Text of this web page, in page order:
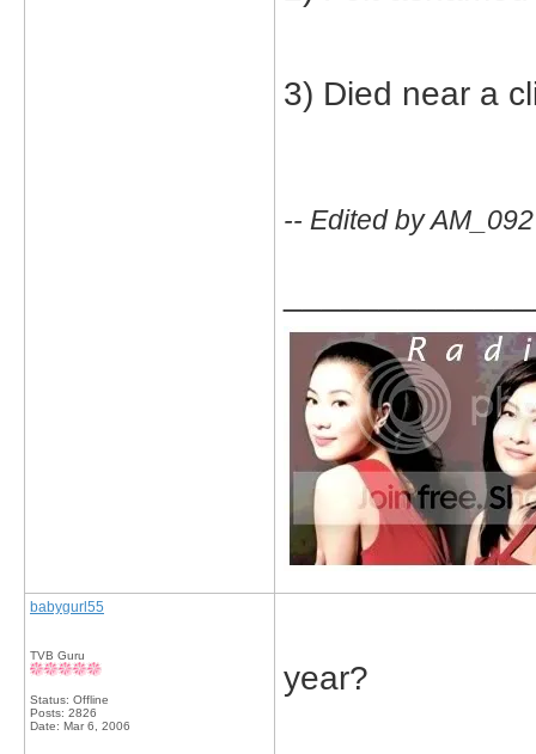
3) Died near a
-- Edited by
babygurl55
TVB Guru
Status: Offline
Posts: 2826
Date: Mar 6, 2006
year?